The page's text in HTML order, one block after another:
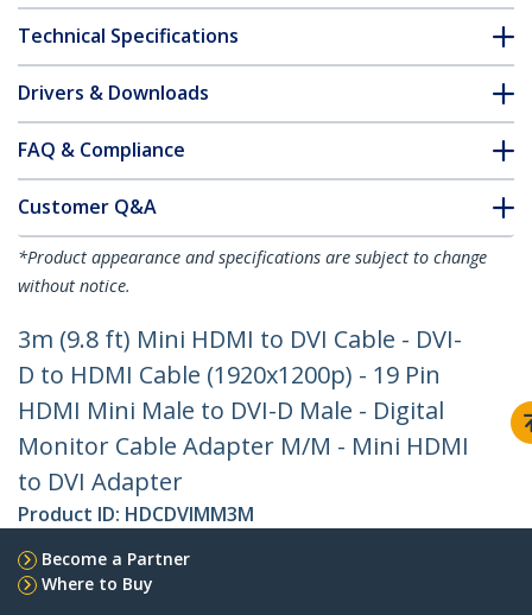
Technical Specifications
Drivers & Downloads
FAQ & Compliance
Customer Q&A
*Product appearance and specifications are subject to change
without notice.
3m (9.8 ft) Mini HDMI to DVI Cable - DVI-
D to HDMI Cable (1920x1200p) - 19 Pin
HDMI Mini Male to DVI-D Male - Digital
Monitor Cable Adapter M/M - Mini HDMI
to DVI Adapter
Product ID: HDCDVIMM3M
Become a Partner
Where to Buy